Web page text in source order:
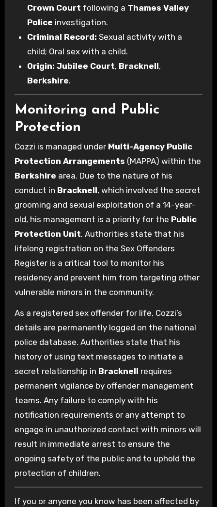
Crown Court following a Thames Valley
Police investigation.
Criminal Record: Sexual activity with a
child; Oral sex with a child.
Origin: Jubilee Court, Bracknell,
Berkshire.
Monitoring and Public
Protection
Cozzi is managed under Multi-Agency Public
Protection Arrangements (MAPPA) within the
Berkshire area. Due to the nature of his
conduct in Bracknell, which involved the secret
grooming and sexual exploitation of a 14-year-
old, his management is a priority for the Public
Protection Unit. Authorities state that his
lifelong registration on the Sex Offenders
Register is a critical tool to monitor his
residency and prevent him from targeting other
vulnerable minors in the community.
As a registered sex offender for life, Cozzi’s
details are permanently logged on the national
police database. Authorities state that his
history of using text messages to initiate a
secret relationship in Bracknell requires
permanent vigilance by offender management
teams. Any failure to comply with his
notification requirements or any attempt to
engage in unauthorized contact with minors will
result in immediate arrest to ensure the
ongoing safety of the public and to uphold the
protection of children.
If you or anyone you know has been affected by